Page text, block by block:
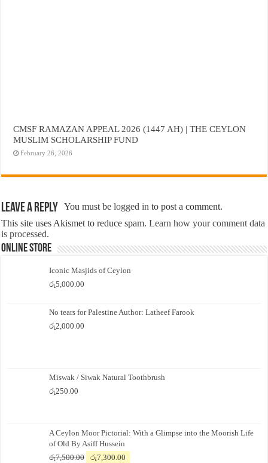
CMSF RAMAZAN APPEAL 2026 (1447 AH) | THE CEYLON
MUSLIM SCHOLARSHIP FUND
February 26, 2026
Leave a Reply You must belogged in to post a comment.
This site uses Akismet to reduce spam.Learn how your comment data
is processed.
Online Store
Iconic Masjids of Ceylon
රු5,000.00
No tears for Palestine Author: Latheef Farook
රු2,000.00
Miswak / Siwak Natural Toothbrush
රු250.00
A Ceylon Moor Pictorial: With a Glimpse into the Moorish Life
of Old By Asiff Hussein
රු7,500.00
Original
රු7,300.00